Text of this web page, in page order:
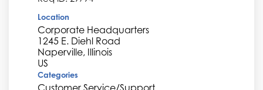
Location
Corporate Headquarters
1245 E. Diehl Road
Naperville, Illinois
Categories
Customer Service/Support